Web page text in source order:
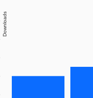
Downloads